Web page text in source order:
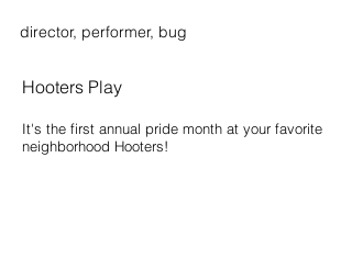
director, performer, bug
Hooters Play
It's the first annual pride month at your favorite
neighborhood Hooters!